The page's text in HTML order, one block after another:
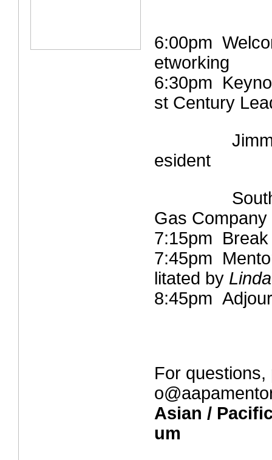
6:00pm
etworking
6:30pm
st Century
esident
Gas Company
7:15pm
7:45pm
litated by
8:45pm
For questions,
Asian /
um